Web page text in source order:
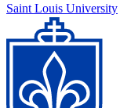
Saint Louis University